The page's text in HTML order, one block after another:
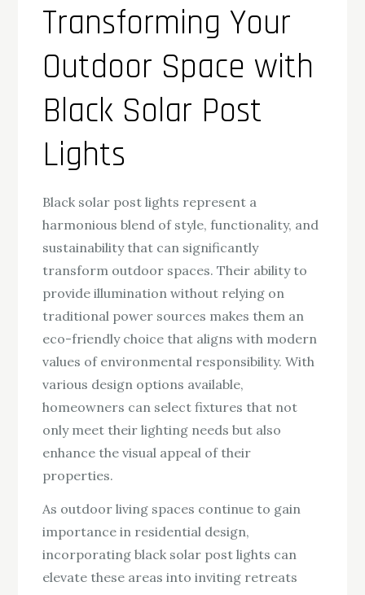
Transforming Your
Outdoor Space with
Black Solar Post
Lights
Black solar post lights represent a
harmonious blend of style, functionality, and
sustainability that can significantly
transform outdoor spaces. Their ability to
provide illumination without relying on
traditional power sources makes them an
eco-friendly choice that aligns with modern
values of environmental responsibility. With
various design options available,
homeowners can select fixtures that not
only meet their lighting needs but also
enhance the visual appeal of their
properties.
As outdoor living spaces continue to gain
importance in residential design,
incorporating black solar post lights can
elevate these areas into inviting retreats